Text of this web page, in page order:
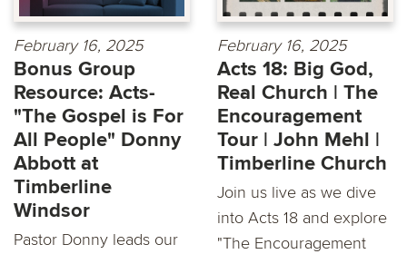
February 16, 2025
Bonus Group
Resource: Acts-
"The Gospel is For
All People" Donny
Abbott at
Timberline
Windsor
Pastor Donny leads our
February 16, 2025
Acts 18: Big God,
Real Church | The
Encouragement
Tour | John Mehl |
Timberline Church
Join us live as we dive
into Acts 18 and explore
"The Encouragement